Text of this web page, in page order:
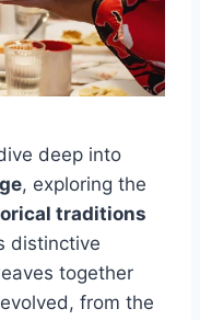
deep into
, exploring the
traditions
distinctive
together
from the